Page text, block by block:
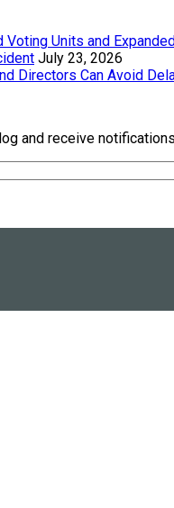
Voting Units and
July 23, 2026
Directors Can Avoid
and receive